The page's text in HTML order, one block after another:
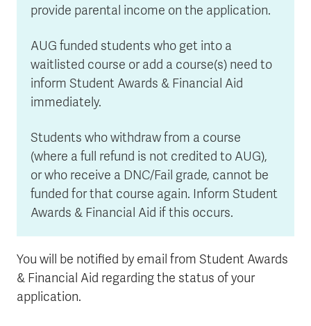
provide parental income on the application.
AUG funded students who get into a
waitlisted course or add a course(s) need to
inform Student Awards & Financial Aid
immediately.
Students who withdraw from a course
(where a full refund is not credited to AUG),
or who receive a DNC/Fail grade, cannot be
funded for that course again. Inform Student
Awards & Financial Aid if this occurs.
You will be notified by email from Student Awards
& Financial Aid regarding the status of your
application.